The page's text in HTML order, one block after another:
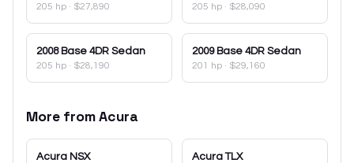
205 hp · $27,890 205 hp · $28,090
2008 Base 4DR Sedan
205 hp · $28,190
2009 Base 4DR Sedan
201 hp · $29,160
More fromAcura
Acura NSX Acura TLX